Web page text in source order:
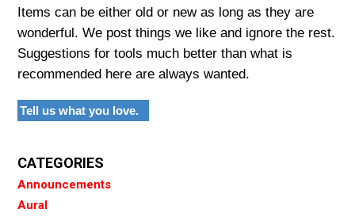
Items can be either old or new as long as they are
wonderful. We post things we like and ignore the rest.
Suggestions for tools much better than what is
recommended here are always wanted.
Tell us what you love.
CATEGORIES
Announcements
Aural